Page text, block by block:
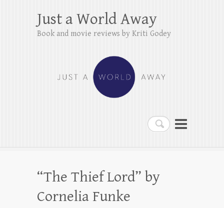
Search
Just a World Away
Book and movie reviews by Kriti Godey
“The Thief Lord” by
Cornelia Funke